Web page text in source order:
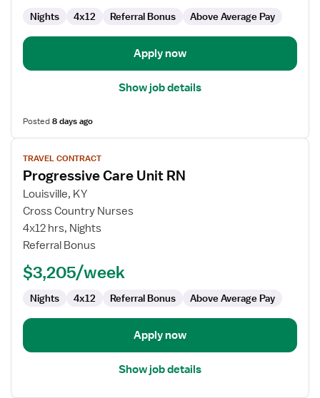
CareNights 4x12 Referral Bonus Above Average Pay
Apply now
Show job details
Posted8 days ago
View
job
details
for
Progressive
Care
Unit
TRAVEL CONTRACT
Progressive Care Unit RN
Louisville, KY
Cross Country Nurses
4x12 hrs, Nights
Referral Bonus
$3,205/week
Nights 4x12 Referral Bonus Above Average Pay
Apply now
Show job details